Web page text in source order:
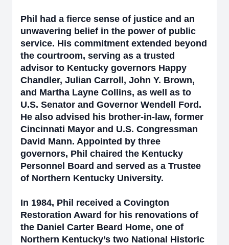
Phil had a fierce sense of justice and an
unwavering belief in the power of public
service. His commitment extended beyond
the courtroom, serving as a trusted
advisor to Kentucky governors Happy
Chandler, Julian Carroll, John Y. Brown,
and Martha Layne Collins, as well as to
U.S. Senator and Governor Wendell Ford.
He also advised his brother-in-law, former
Cincinnati Mayor and U.S. Congressman
David Mann. Appointed by three
governors, Phil chaired the Kentucky
Personnel Board and served as a Trustee
of Northern Kentucky University.
In 1984, Phil received a Covington
Restoration Award for his renovations of
the Daniel Carter Beard Home, one of
Northern Kentucky’s two National Historic